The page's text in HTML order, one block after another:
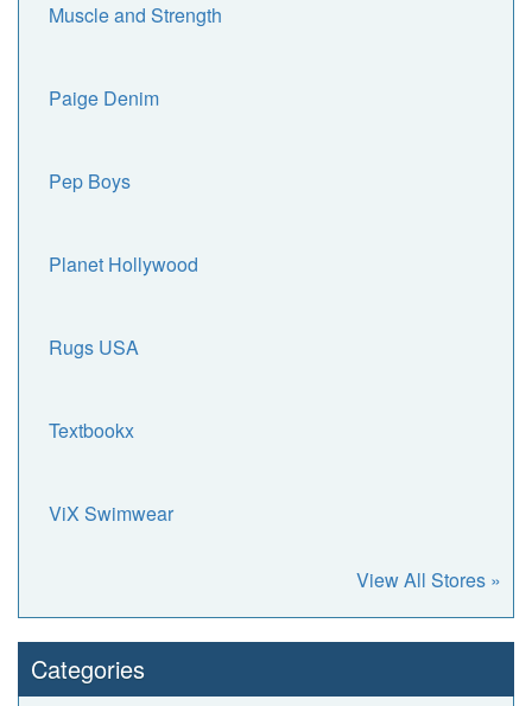
Muscle and Strength
Paige Denim
Pep Boys
Planet Hollywood
Rugs USA
Textbookx
ViX Swimwear
View All Stores »
Categories